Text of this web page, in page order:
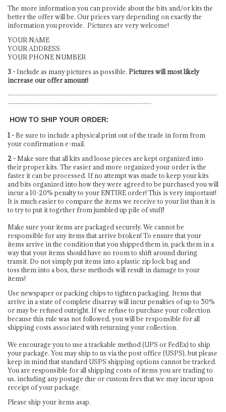
The more information you can provide about the bits and/or kits the
better the offer will be. Our prices vary depending on exactly the
information you provide. Pictures are very welcome!
YOUR NAME
YOUR ADDRESS
YOUR PHONE NUMBER
3 - Include as many pictures as possible. Pictures will most likely
increase our offer amount!
-----------------------------------------------------------------------------------
---------------------------------------------------------
HOW TO SHIP YOUR ORDER:
1 - Be sure to include a physical print out of the trade in form from
your confirmation e-mail.
2 - Make sure that all kits and loose pieces are kept organized into
their proper kits. The easier and more organized your order is the
faster it can be processed. If no attempt was made to keep your kits
and bits organized into how they were agreed to be purchased you will
incur a 10-20% penalty to your ENTIRE order! This is very important!
It is much easier to compare the items we receive to your list than it is
to try to put it together from jumbled up pile of stuff!
Make sure your items are packaged securely. We cannot be
responsible for any items that arrive broken! To ensure that your
items arrive in the condition that you shipped them in, pack them in a
way that your items should have no room to shift around during
transit. Do not simply put items into a plastic zip lock bag and
toss them into a box, these methods will result in damage to your
items!
Use newspaper or packing chips to tighten packaging. Items that
arrive in a state of complete disarray will incur penalties of up to 50%
or may be refused outright. If we refuse to purchase your collection
because this rule was not followed, you will be responsible for all
shipping costs associated with returning your collection.
We encourage you to use a trackable method (UPS or FedEx) to ship
your package. You may ship to us via the post office (USPS), but please
keep in mind that standard USPS shipping options cannot be tracked.
You are responsible for all shipping costs of items you are trading to
us, including any postage due or custom fees that we may incur upon
receipt of your package.
Please ship your items asap.